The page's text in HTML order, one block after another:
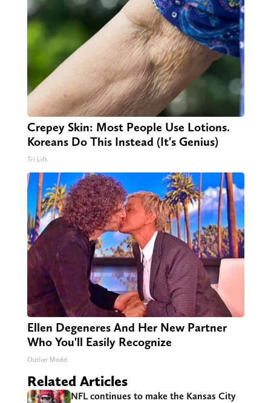
Crepey Skin: Most People Use Lotions.
Koreans Do This Instead (It's Genius)
Tri Lift
Ellen Degeneres And Her New Partner
Who You'll Easily Recognize
Outlier Model
Related Articles
NFL continues to make the Kansas City